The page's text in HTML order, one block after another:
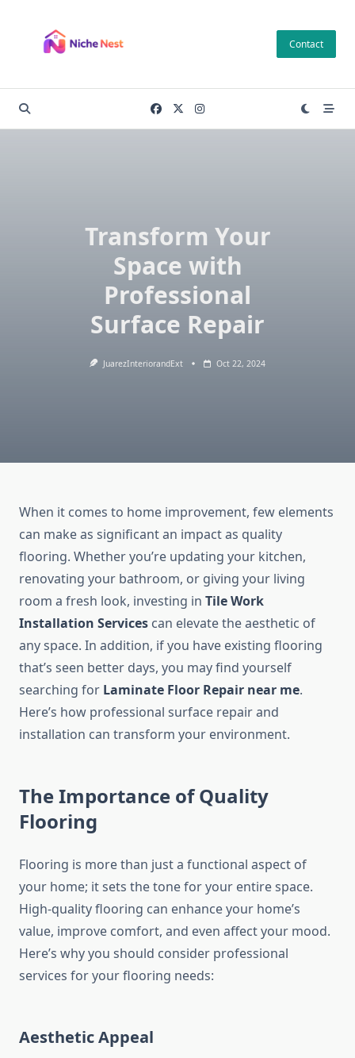
content
Contact
Transform Your
Space with
Professional
Surface Repair
JuarezInteriorandExt Oct 22, 2024
When it comes to home improvement, few elements
can make as significant an impact as quality
flooring. Whether you’re updating your kitchen,
renovating your bathroom, or giving your living
room a fresh look, investing in Tile Work
Installation Services can elevate the aesthetic of
any space. In addition, if you have existing flooring
that’s seen better days, you may find yourself
searching for Laminate Floor Repair near me.
Here’s how professional surface repair and
installation can transform your environment.
The Importance of Quality
Flooring
Flooring is more than just a functional aspect of
your home; it sets the tone for your entire space.
High-quality flooring can enhance your home’s
value, improve comfort, and even affect your mood.
Here’s why you should consider professional
services for your flooring needs:
Aesthetic Appeal